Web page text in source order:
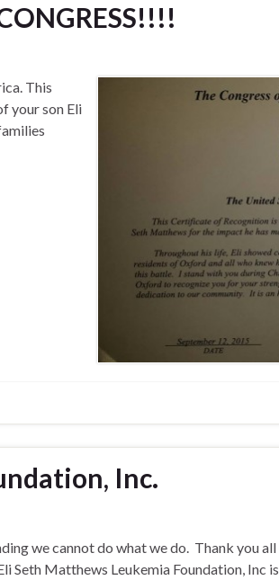
This
your son Eli
Inc.
we cannot do what we do. Thank you all
Matthews Leukemia Foundation, Inc is